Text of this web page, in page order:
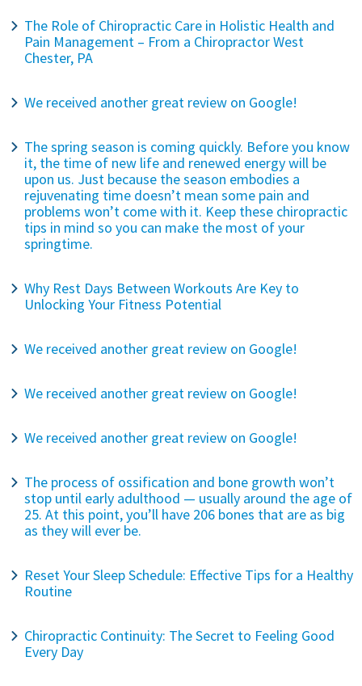
The Role of Chiropractic Care in Holistic Health and
Pain Management – From a Chiropractor West
Chester, PA
We received another great review on Google!
The spring season is coming quickly. Before you know
it, the time of new life and renewed energy will be
upon us. Just because the season embodies a
rejuvenating time doesn’t mean some pain and
problems won’t come with it. Keep these chiropractic
tips in mind so you can make the most of your
springtime.
Why Rest Days Between Workouts Are Key to
Unlocking Your Fitness Potential
We received another great review on Google!
We received another great review on Google!
We received another great review on Google!
The process of ossification and bone growth won’t
stop until early adulthood — usually around the age of
25. At this point, you’ll have 206 bones that are as big
as they will ever be.
Reset Your Sleep Schedule: Effective Tips for a Healthy
Routine
Chiropractic Continuity: The Secret to Feeling Good
Every Day